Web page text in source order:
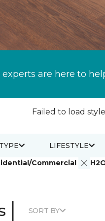
experts are here to
Failed to load
Commercial
TYPE LIFESTYLE
| SORT BY